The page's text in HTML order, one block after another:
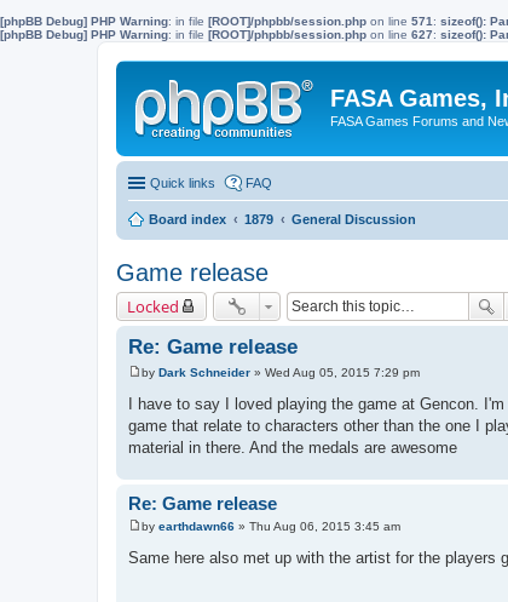
[phpBB Debug] PHP Warning: in file [ROOT]/phpbb/session.php on line 571 : sizeof():
[phpBB Debug] PHP Warning: in file [ROOT]/phpbb/session.php on line 627: sizeof():
FASA Games,
FASA Games Forums and
Quick links FAQ
Board index 1879 General Discussion
Game release
Locked
Re: Game release
P
s
t
by Dark Schneider » Wed Aug 05, 2015 7:29 pm
I have to say I loved playing the game at Gencon.
game that relate to characters other than the one I
material in there. And the medals are awesome
Re: Game release
P
s
by earthdawn66 » Thu Aug 06, 2015 3:45 am
Same here also met up with the artist for the players